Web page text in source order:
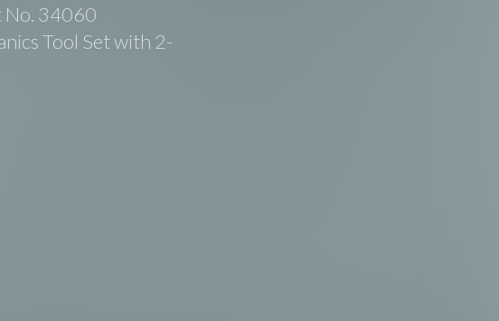
No. 34060
Tool Set with 2-